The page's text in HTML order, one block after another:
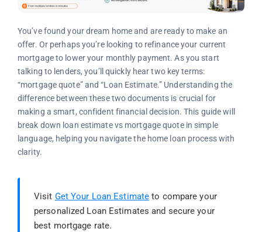
You’ve found your dream home and are ready to make an
offer. Or perhaps you’re looking to refinance your current
mortgage to lower your monthly payment. As you start
talking to lenders, you’ll quickly hear two key terms:
“mortgage quote” and “Loan Estimate.” Understanding the
difference between these two documents is crucial for
making a smart, confident financial decision. This guide will
break down loan estimate vs mortgage quote in simple
language, helping you navigate the home loan process with
clarity.
Visit Get Your Loan Estimate to compare your
personalized Loan Estimates and secure your
best mortgage rate.